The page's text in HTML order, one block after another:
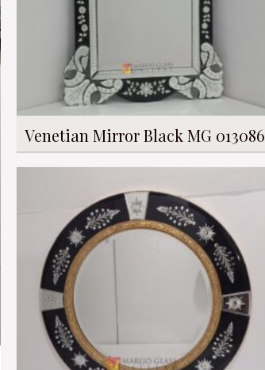
Venetian Mirror Black MG 013086